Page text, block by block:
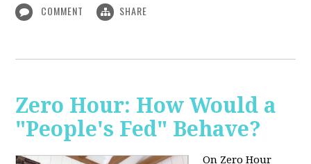
COMMENT SHARE
Zero Hour: How Would a
"People's Fed" Behave?
On Zero Hour